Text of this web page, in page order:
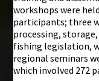
workshops were
participants; three
processing,
fishing legislation,
regional seminars
which involved 272